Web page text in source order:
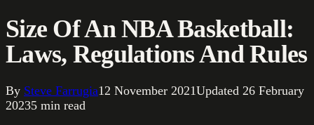
Size Of An NBA Basketball:
Laws, Regulations And Rules
By Steve Farrugia12 November 2021Updated 26 February
20235 min read